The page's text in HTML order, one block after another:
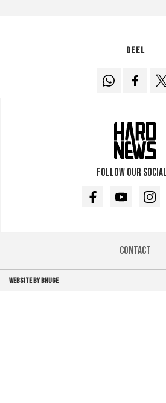
Deel
Follow our
FacebookYoutube
Contact
WEBSITE BY BHUGE